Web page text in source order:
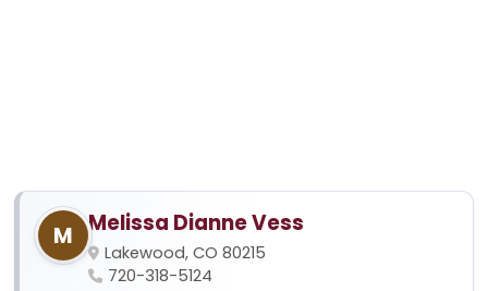
M Melissa Dianne Vess
Lakewood, CO 80215
720-318-5124